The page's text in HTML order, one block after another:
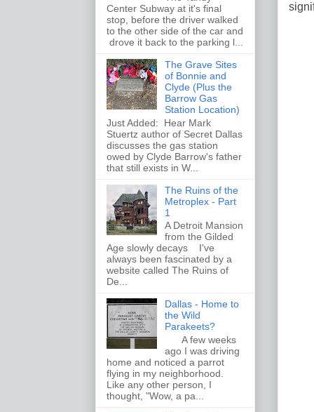
Center Subway at it's final
stop, before the driver walked
to the other side of the car and
drove it back to the parking l...
The Grave Sites
of Bonnie and
Clyde (Plus the
Barrow Gas
Station Location)
Just Added: Hear Mark
Stuertz author of Secret Dallas
discusses the gas station
owed by Clyde Barrow's father
that still exists in W...
The Ruins of the
Metroplex - Part
1
A Detroit Mansion
from the Gilded
Age slowly decays I've
always been fascinated by a
website called The Ruins of
De...
Dallas - Home to
the Wild
Parakeets?
A few weeks
ago I was driving
home and noticed a parrot
flying in my neighborhood.
Like any other person, I
thought, "Wow, a pa...